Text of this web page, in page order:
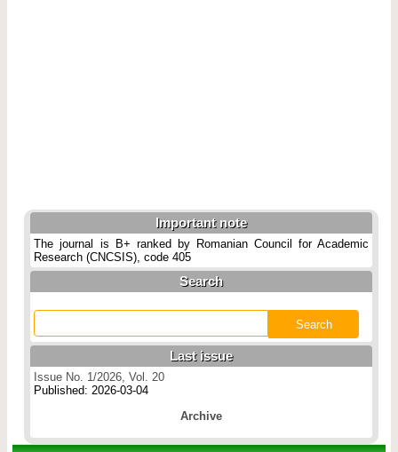
Important note
The journal is B+ ranked by Romanian Council for Academic
Research (CNCSIS), code 405
Search
Last issue
Issue No. 1/2026, Vol. 20
Published: 2026-03-04
Archive